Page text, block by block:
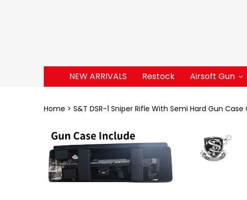
NEW ARRIVALS Restock Airsoft Gun
Home S&T DSR-1 Sniper Rifle With Semi Hard Gun Case